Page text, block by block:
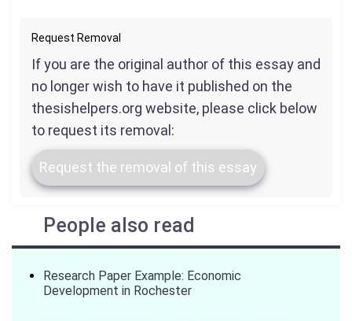
Request Removal
If you are the original author of this essay and
no longer wish to have it published on the
thesishelpers.org website, please click below
to request its removal:
Request the removal of this essay
People also read
Research Paper Example: Economic
Development in Rochester